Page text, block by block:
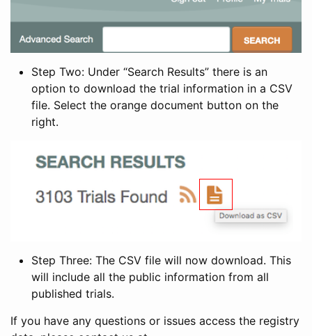
Step Two: Under “Search Results” there is an
option to download the trial information in a CSV
file. Select the orange document button on the
right.
Step Three: The CSV file will now download. This
will include all the public information from all
published trials.
If you have any questions or issues access the registry